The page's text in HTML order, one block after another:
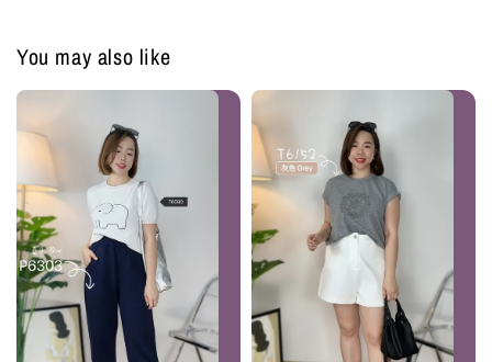
You may also like